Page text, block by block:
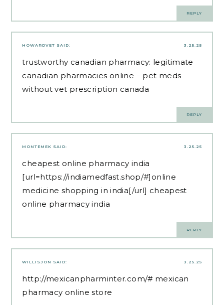
REPLY
3.25.25
HOWARDVET SAID:
trustworthy canadian pharmacy: legitimate
canadian pharmacies online – pet meds
without vet prescription canada
REPLY
3.25.25
MONTEMEK SAID:
cheapest online pharmacy india
[url=https://indiamedfast.shop/#]online
medicine shopping in india[/url] cheapest
online pharmacy india
REPLY
3.25.25
WILLISJON SAID:
http://mexicanpharminter.com/# mexican
pharmacy online store